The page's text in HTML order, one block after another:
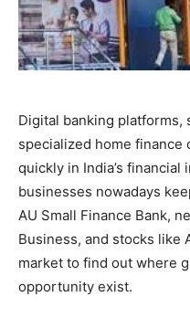
Digital banking platforms,
specialized home finance
quickly in India’s financial
businesses nowadays
AU Small Finance Bank,
Business, and stocks like
market to find out where
opportunity exist.